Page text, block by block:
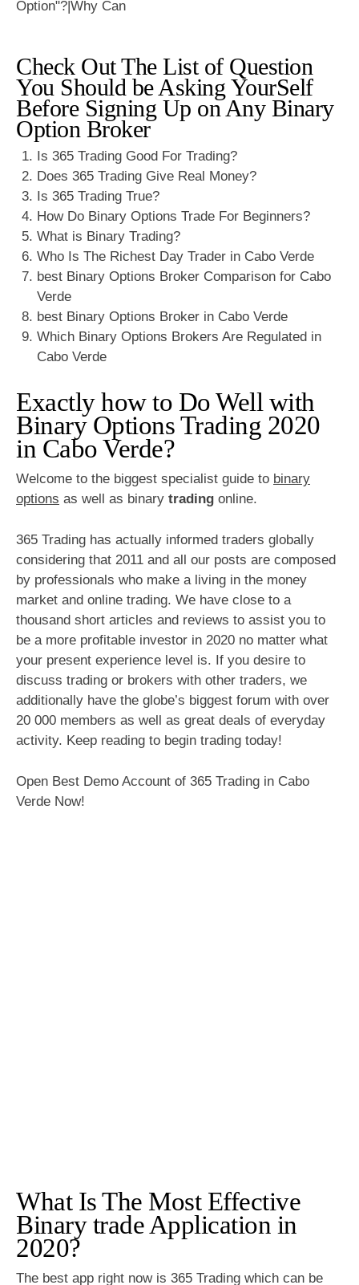
Check Out The List of Question
You Should be Asking YourSelf
Before Signing Up on Any Binary
Option Broker
Is 365 Trading Good For Trading?
Does 365 Trading Give Real Money?
Is 365 Trading True?
How Do Binary Options Trade For Beginners?
What is Binary Trading?
Who Is The Richest Day Trader in Cabo Verde
best Binary Options Broker Comparison for Cabo
Verde
best Binary Options Broker in Cabo Verde
Which Binary Options Brokers Are Regulated in
Cabo Verde
Exactly how to Do Well with
Binary Options Trading 2020
in Cabo Verde?
Welcome to the biggest specialist guide to binary
options as well as binary trading online.
365 Trading has actually informed traders globally
considering that 2011 and all our posts are composed
by professionals who make a living in the money
market and online trading. We have close to a
thousand short articles and reviews to assist you to
be a more profitable investor in 2020 no matter what
your present experience level is. If you desire to
discuss trading or brokers with other traders, we
additionally have the globe’s biggest forum with over
20 000 members as well as great deals of everyday
activity. Keep reading to begin trading today!
Open Best Demo Account of 365 Trading in Cabo
Verde Now!
What Is The Most Effective
Binary trade Application in
2020?
The best app right now is 365 Trading which can be